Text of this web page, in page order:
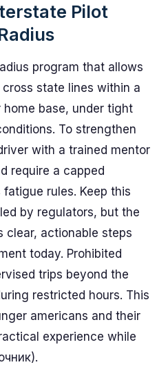
Pilot
program that allows
state lines within a
base, under tight
To strengthen
with a trained mentor
require a capped
rules. Keep this
by regulators, but the
clear, actionable steps
today. Prohibited
trips beyond the
restricted hours. This
americans and their
experience while